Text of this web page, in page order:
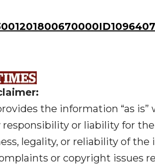
the information “as
or liability for
legality, or reliability of
or copyright issues